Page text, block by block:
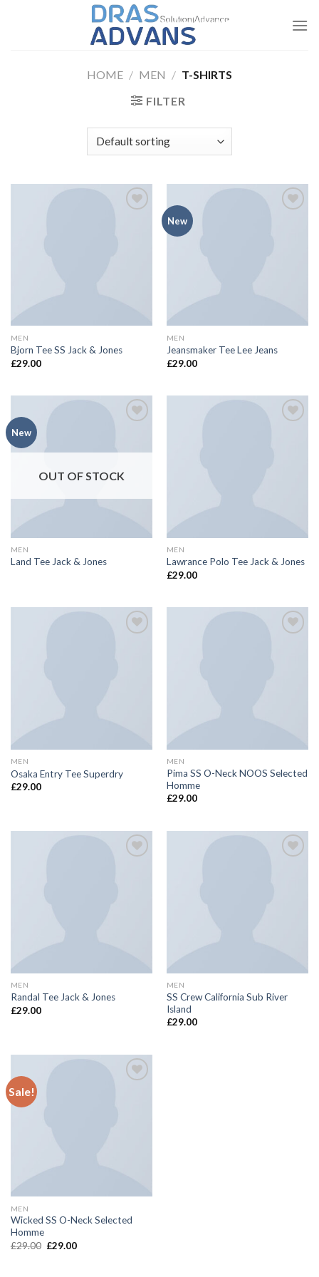
HOME / MEN / T-SHIRTS
FILTER
MEN
Bjorn Tee SS Jack & Jones
£29.00
New
MEN
Jeansmaker Tee Lee Jeans
£29.00
New
OUT OF STOCK
MEN
Land Tee Jack & Jones
MEN
Lawrance Polo Tee Jack & Jones
£29.00
MEN
Osaka Entry Tee Superdry
£29.00
MEN
Pima SS O-Neck NOOS Selected
Homme
£29.00
MEN
Randal Tee Jack & Jones
£29.00
MEN
SS Crew California Sub River
Island
£29.00
Sale!
MEN
Wicked SS O-Neck Selected
Homme
£29.00 £29.00